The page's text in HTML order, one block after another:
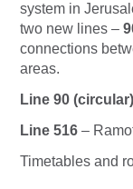
system in
two new lines –
connections
areas.
Line 90 (circular)
Line 516 –
Timetables and